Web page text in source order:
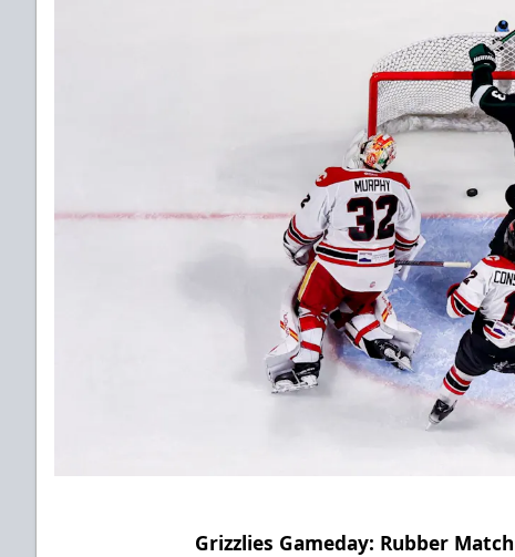
Grizzlies Gameday: Rubber